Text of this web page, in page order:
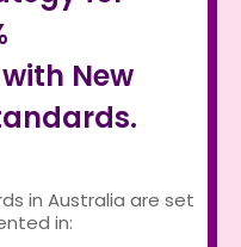
New
in Australia are set
in: